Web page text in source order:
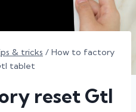
& tricks / How to factory
tablet
reset Gtl